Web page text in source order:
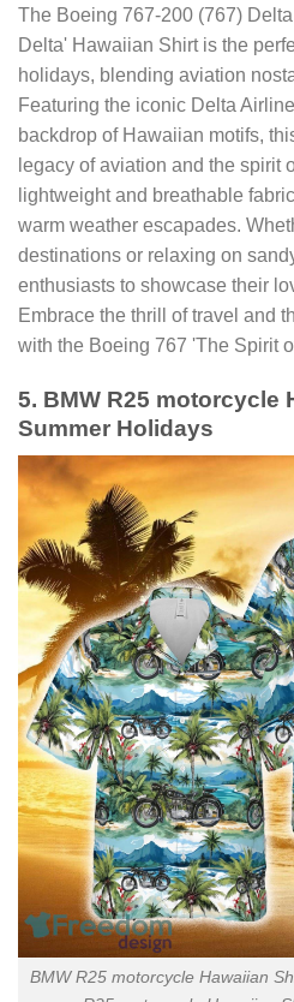
The Boeing 767-200 (767)
Delta' Hawaiian Shirt is the
holidays, blending aviation
Featuring the iconic Delta
backdrop of Hawaiian motifs,
legacy of aviation and the spirit
lightweight and breathable
warm weather escapades.
destinations or relaxing on
enthusiasts to showcase their
Embrace the thrill of travel and
with the Boeing 767 'The Spirit
5. BMW R25 motorcycle
Summer Holidays
BMW R25 motorcycle Hawaiian